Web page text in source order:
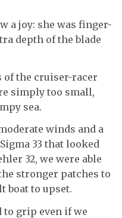
a joy: she was finger-
depth of the blade
of the cruiser-racer
simply too small,
sea.
winds and a
33 that looked
32, we were able
stronger patches to
boat to upset.
to grip even if we